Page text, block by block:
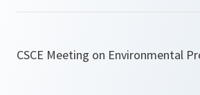
CSCE Meeting on Environmental